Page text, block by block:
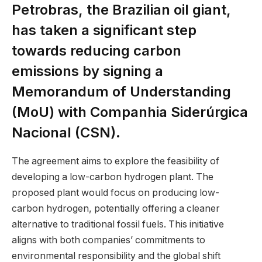
Petrobras, the Brazilian oil giant,
has taken a significant step
towards reducing carbon
emissions by signing a
Memorandum of Understanding
(MoU) with Companhia Siderúrgica
Nacional (CSN).
The agreement aims to explore the feasibility of
developing a low-carbon hydrogen plant. The
proposed plant would focus on producing low-
carbon hydrogen, potentially offering a cleaner
alternative to traditional fossil fuels. This initiative
aligns with both companies’ commitments to
environmental responsibility and the global shift